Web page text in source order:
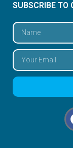
SUBSCRIBE TO